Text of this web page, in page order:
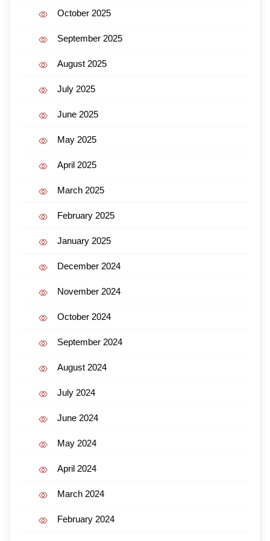
October 2025
September 2025
August 2025
July 2025
June 2025
May 2025
April 2025
March 2025
February 2025
January 2025
December 2024
November 2024
October 2024
September 2024
August 2024
July 2024
June 2024
May 2024
April 2024
March 2024
February 2024